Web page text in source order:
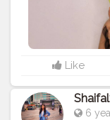
#freshskin
#nightcare
#productreview
Like
6